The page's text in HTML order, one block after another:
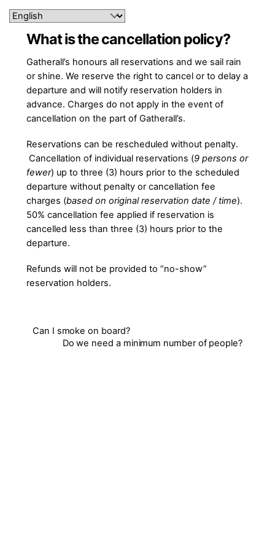
contentWhat is the cancellation policy?
Gatherall’s honours all reservations and we sail rain
or shine. We reserve the right to cancel or to delay a
departure and will notify reservation holders in
advance. Charges do not apply in the event of
cancellation on the part of Gatherall’s.
Reservations can be rescheduled without penalty.
Cancellation of individual reservations (9 persons or
fewer) up to three (3) hours prior to the scheduled
departure without penalty or cancellation fee
charges (based on original reservation date / time).
50% cancellation fee applied if reservation is
cancelled less than three (3) hours prior to the
departure.
Refunds will not be provided to “no-show”
reservation holders.
Can I smoke on board?
Do we need a minimum number of people?